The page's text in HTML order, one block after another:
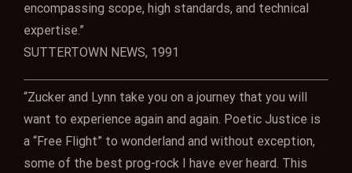
encompassing scope, high standards, and technical
expertise.”
SUTTERTOWN NEWS, 1991
“Zucker and Lynn take you on a journey that you will
want to experience again and again. Poetic Justice is
a “Free Flight” to wonderland and without exception,
some of the best prog-rock I have ever heard. This